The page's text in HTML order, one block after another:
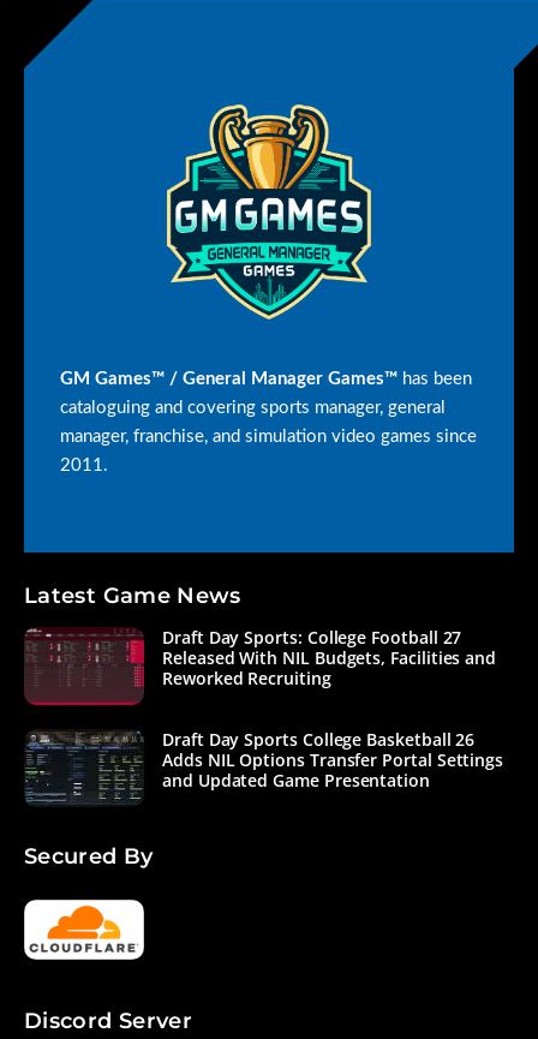
GM Games™ / General Manager Games™ has been
cataloguing and covering sports manager, general
manager, franchise, and simulation video games since
2011.
Latest Game News
Draft Day Sports: College Football 27
Released With NIL Budgets, Facilities and
Reworked Recruiting
Draft Day Sports College Basketball 26
Adds NIL Options Transfer Portal Settings
and Updated Game Presentation
Secured By
Discord Server